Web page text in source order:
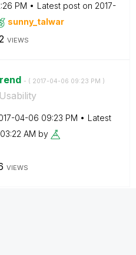
PM Latest post on ‎2017-
sunny_talwar
VIEWS
- ( ‎2017-04-06 09:23 PM )
04-06 09:23 PM
Latest
03:22 AM by
VIEWS